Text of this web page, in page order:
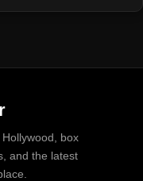
box
and the latest